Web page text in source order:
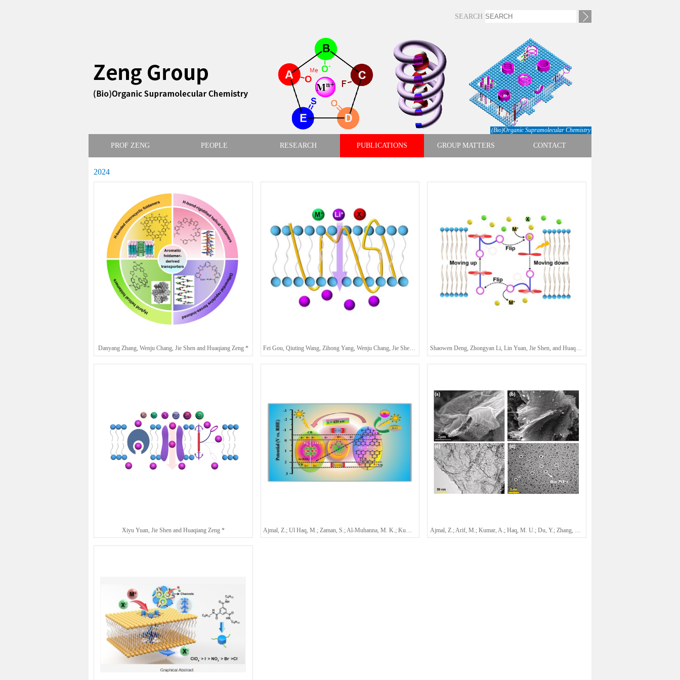
SEARCH
(Bio)Organic Supramolecular Chemistry
PROF ZENG PEOPLE RESEARCH PUBLICATIONS GROUP MATTERS CONTACT
2024
Danyang Zhang, Wenju Chang, Jie Shen and Huaqiang Zeng * Fei Gou, Qiuting Wang, Zihong Yang, Wenju Chang, Jie Shen*, and Huaqiang Zeng* Shaowen Deng, Zhongyan Li, Lin Yuan, Jie Shen, and Huaqiang Zeng*
Xiyu Yuan, Jie Shen and Huaqiang Zeng *